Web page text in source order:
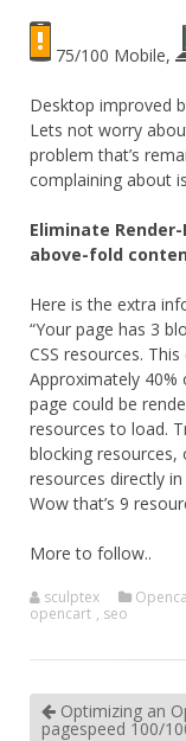
75/100 Mobile,
Desktop improved
Lets not worry
problem that’s
complaining about is
Eliminate
above-fold
Here is the extra
“Your page has 3
CSS resources.
Approximately
page could be
resources to load.
blocking
resources directly
Wow that’s 9
More to follow..
sculptex
opencart , seo
Optimizing an
pagespeed 100/